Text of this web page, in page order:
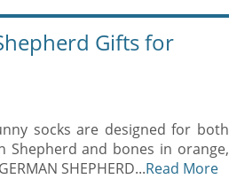
Gifts for
socks are designed for both
Shepherd and bones in orange,
SHEPHERD...Read More